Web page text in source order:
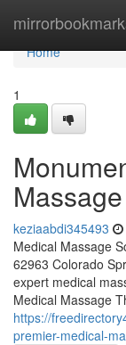
Home
Home
1
keziaabdi345493
Medical Massage
62963 Colorado
expert medical
Medical Massage
https://
premier-medical-